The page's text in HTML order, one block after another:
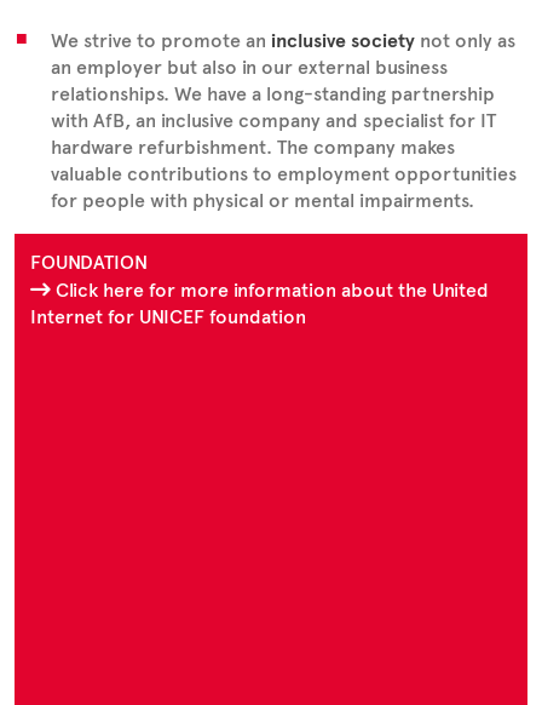
We strive to promote an inclusive society not only as
an employer but also in our external business
relationships. We have a long-standing partnership
with AfB, an inclusive company and specialist for IT
hardware refurbishment. The company makes
valuable contributions to employment opportunities
for people with physical or mental impairments.
FOUNDATION
Click here for more information about the United
Internet for UNICEF foundation